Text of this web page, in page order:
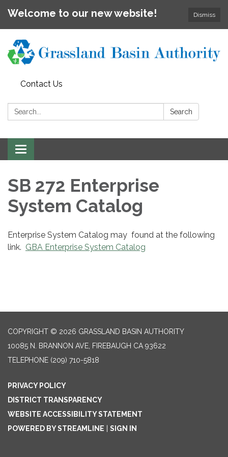
Dismiss
Welcome to our new website!
Contact Us
Search: Search
Toggle
navigation
SB 272 Enterprise
System Catalog
Enterprise System Catalog may found at the following
link. GBA Enterprise System Catalog
COPYRIGHT © 2026 GRASSLAND BASIN AUTHORITY
10085 N. BRANNON AVE, FIREBAUGH CA 93622
TELEPHONE (209) 710-5818
PRIVACY POLICY
DISTRICT TRANSPARENCY
WEBSITE ACCESSIBILITY STATEMENT
POWERED BY STREAMLINE
SIGN IN